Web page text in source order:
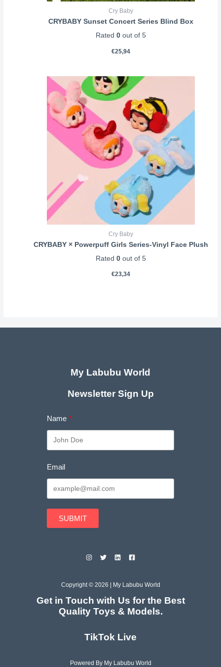
Cry Baby
CRYBABY Sunset Concert Series Blind Box
Rated 0out of 5
€25,94
Cry Baby
CRYBABY × Powerpuff Girls Series-Vinyl Face Plush
Rated 0out of 5
€23,34
My Labubu World
Newsletter Sign Up
Name
Email
SUBMIT
Copyright © 2026 | My Labubu World
Get in Touch with Us for the Best
Quality Toys & Models.
TikTok Live
Powered By My Labubu World